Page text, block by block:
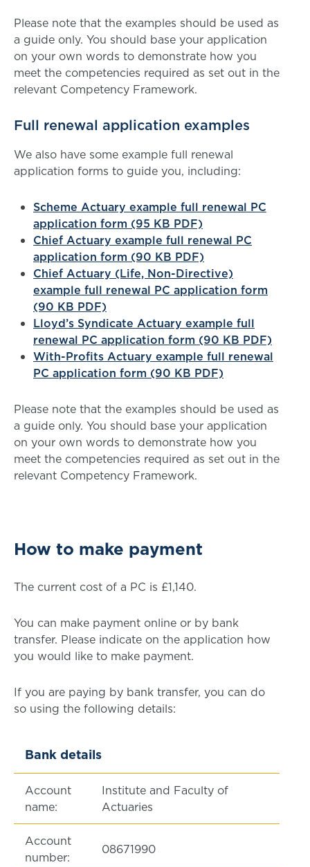
Please note that the examples should be used as
a guide only. You should base your application
on your own words to demonstrate how you
meet the competencies required as set out in the
relevant Competency Framework.
Full renewal application examples
We also have some example full renewal
application forms to guide you, including:
Scheme Actuary example full renewal PC
application form (95 KB PDF)
Chief Actuary example full renewal PC
application form (90 KB PDF)
Chief Actuary (Life, Non-Directive)
example full renewal PC application form
(90 KB PDF)
Lloyd’s Syndicate Actuary example full
renewal PC application form (90 KB PDF)
With-Profits Actuary example full renewal
PC application form (90 KB PDF)
Please note that the examples should be used as
a guide only. You should base your application
on your own words to demonstrate how you
meet the competencies required as set out in the
relevant Competency Framework.
How to make payment
The current cost of a PC is £1,140.
You can make payment online or by bank
transfer. Please indicate on the application how
you would like to make payment.
If you are paying by bank transfer, you can do
so using the following details:
Bank details
Account
name:
Institute and Faculty of
Actuaries
Account
number:
08671990